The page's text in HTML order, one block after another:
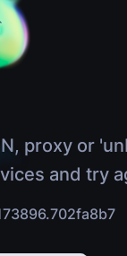
proxy or
and try